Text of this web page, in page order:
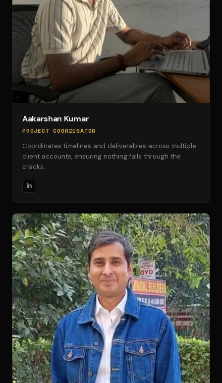
Aakarshan Kumar
PROJECT COORDINATOR
Coordinates timelines and deliverables across multiple
client accounts, ensuring nothing falls through the
cracks.